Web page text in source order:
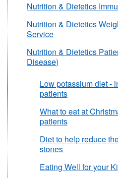
Nutrition & Dietetics
Nutrition & Dietetics
Service
Nutrition & Dietetics
Disease)
Low potassium diet -
patients
What to eat at
patients
Diet to help reduce
stones
Eating Well for your